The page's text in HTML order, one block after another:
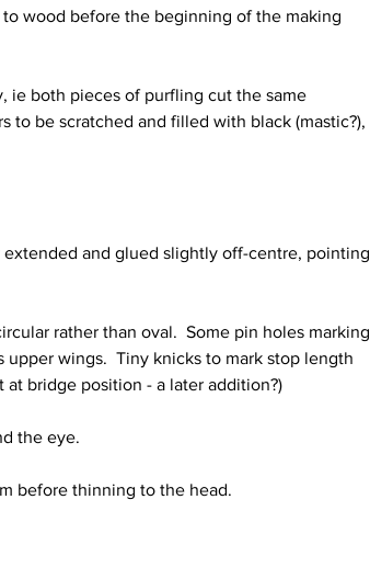
wood before the beginning of the making
ie both pieces of purfling cut the same
to be scratched and filled with black (mastic?),
and glued slightly off-centre, pointing
rather than oval.  Some pin holes marking
wings.  Tiny knicks to mark stop length
bridge position - a later addition?)
the eye.
before thinning to the head.